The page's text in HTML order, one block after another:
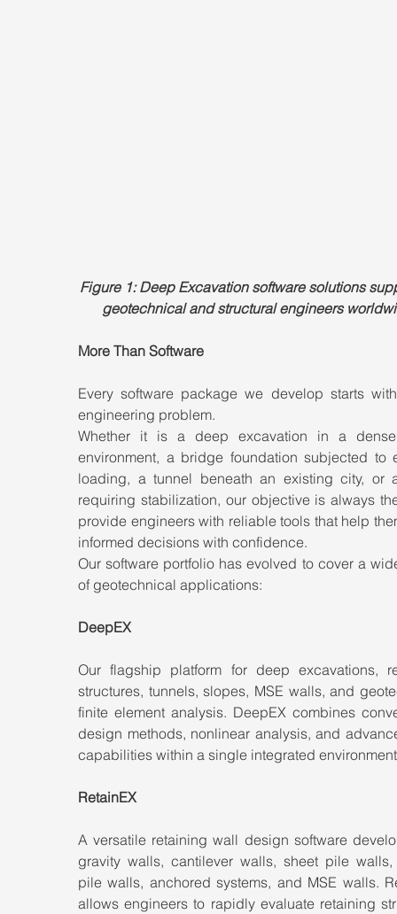
Figure 1: Deep Excavation software solutions
geotechnical and structural engineers
More Than Software
Every software package we develop starts
engineering problem.
Whether it is a deep excavation in a
environment, a bridge foundation subjected to
loading, a tunnel beneath an existing city, or
requiring stabilization, our objective is always
provide engineers with reliable tools that help
informed decisions with confidence.
Our software portfolio has evolved to cover a
of geotechnical applications:
DeepEX
Our flagship platform for deep excavations,
structures, tunnels, slopes, MSE walls, and
finite element analysis. DeepEX combines
design methods, nonlinear analysis, and
capabilities within a single integrated
RetainEX
A versatile retaining wall design software
gravity walls, cantilever walls, sheet pile
pile walls, anchored systems, and MSE walls.
allows engineers to rapidly evaluate retaining